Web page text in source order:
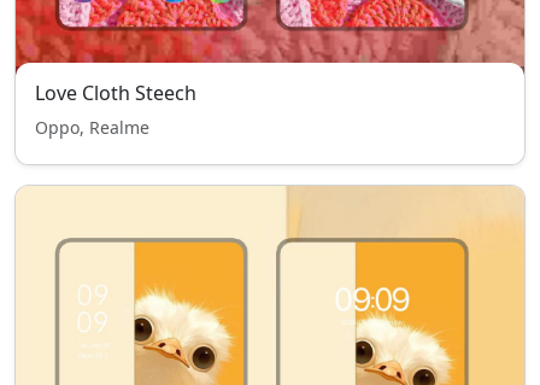
Love Cloth Steech
Oppo, Realme